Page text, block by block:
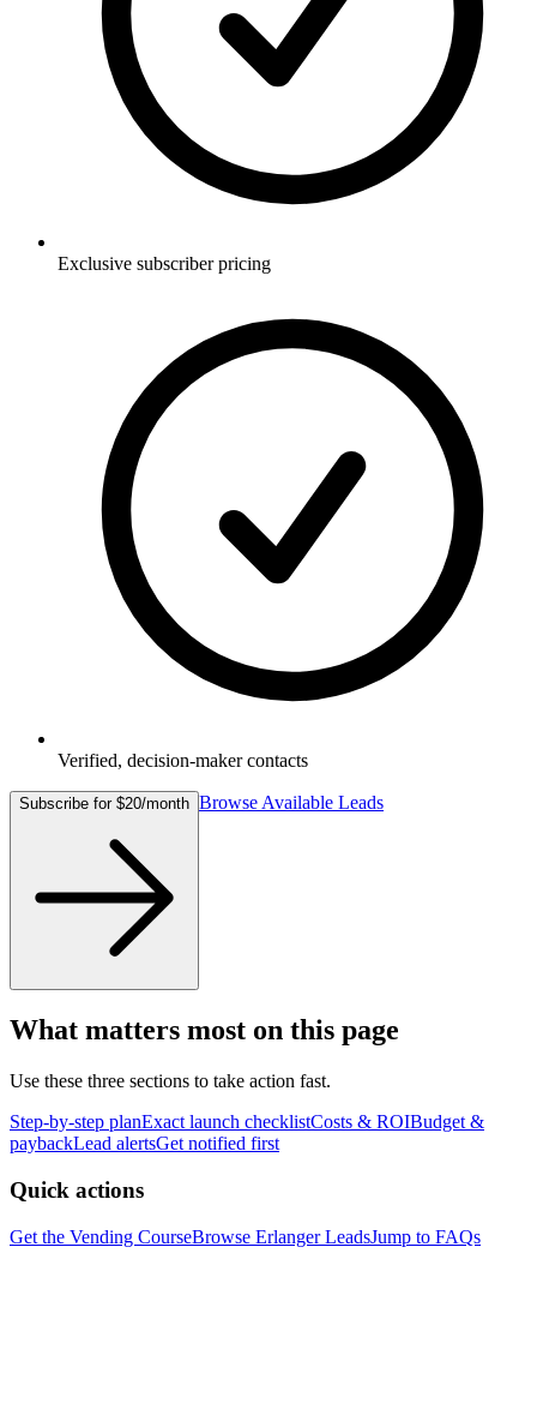
Exclusive subscriber pricing
Verified, decision-maker contacts
Subscribe for $20/month Browse Available Leads
What matters most on this page
Use these three sections to take action fast.
Step-by-step planExact launch checklistCosts & ROIBudget &
paybackLead alertsGet notified first
Quick actions
Get the Vending CourseBrowse ErlangerLeadsJump to FAQs